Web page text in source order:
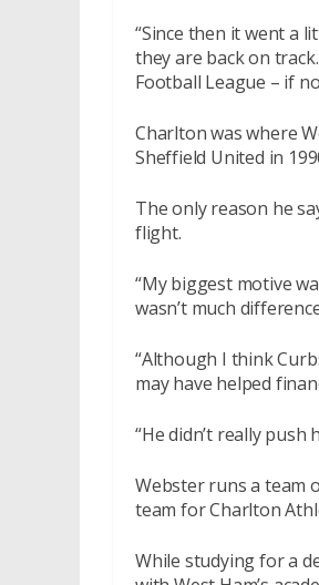
“Since then it went a
they are back on
Football League – if
Charlton was where
Sheffield United in
The only reason he
flight.
“My biggest motive
wasn’t much
“Although I think
may have helped
“He didn’t really
Webster runs a team
team for Charlton
While studying for a